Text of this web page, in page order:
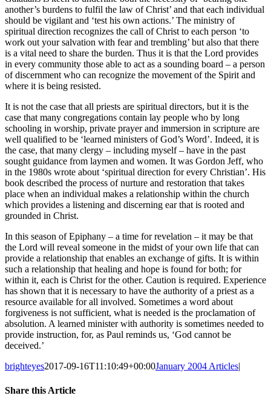
another’s burdens to fulfil the law of Christ’ and that each individual
should be vigilant and ‘test his own actions.’ The ministry of
spiritual direction recognizes the call of Christ to each person ‘to
work out your salvation with fear and trembling’ but also that there
is a vital need to share the burden. Thus it is that the Lord provides
in every community those able to act as a sounding board – a person
of discernment who can recognize the movement of the Spirit and
where it is being resisted.
It is not the case that all priests are spiritual directors, but it is the
case that many congregations contain lay people who by long
schooling in worship, private prayer and immersion in scripture are
well qualified to be ‘learned ministers of God’s Word’. Indeed, it is
the case, that many clergy – including myself – have in the past
sought guidance from laymen and women. It was Gordon Jeff, who
in the 1980s wrote about ‘spiritual direction for every Christian’. His
book described the process of nurture and restoration that takes
place when an individual makes a relationship within the church
which provides a listening and discerning ear that is rooted and
grounded in Christ.
In this season of Epiphany – a time for revelation – it may be that
the Lord will reveal someone in the midst of your own life that can
provide a relationship that enables an exchange of gifts. It is within
such a relationship that healing and hope is found for both; for
within it, each is Christ for the other. Caution is required. Experience
has shown that it is necessary to have the authority of a priest as a
resource available for all involved. Sometimes a word about
forgiveness is not sufficient, what is needed is the proclamation of
absolution. A learned minister with authority is sometimes needed to
provide instruction, for, as Paul reminds us, ‘God cannot be
deceived.’
brighteyes2017-09-16T11:10:49+00:00January 2004 Articles|
Share this Article